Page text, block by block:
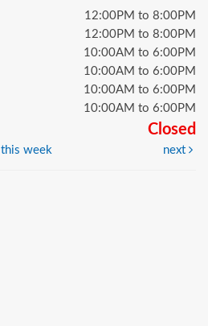
12:00PM to 8:00PM
12:00PM to 8:00PM
10:00AM to 6:00PM
10:00AM to 6:00PM
10:00AM to 6:00PM
10:00AM to 6:00PM
Closed
this week next